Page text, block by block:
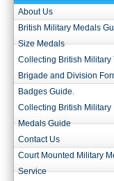
About Us
British Military Medals
Size Medals
Collecting British Military
Brigade and Division
Badges Guide.
Collecting British Military
Medals Guide
Contact Us
Court Mounted Military
Service